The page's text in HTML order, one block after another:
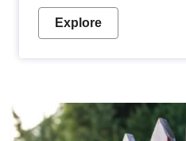
Explore